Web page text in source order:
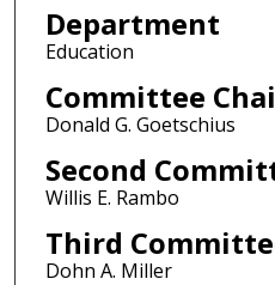
Department
Education
Committee
Donald G. Goetschius
Second
Willis E. Rambo
Third
Dohn A. Miller